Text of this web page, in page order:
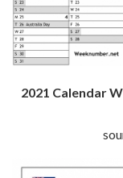
2021 Calendar